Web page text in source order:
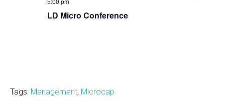
LD Micro Conference
Tags: Management, Microcap